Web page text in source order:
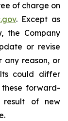
of charge on
. Except as
the Company
or revise
any reason, or
could differ
forward-
result of new